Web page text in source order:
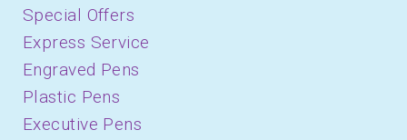
Special Offers
Express Service
Engraved Pens
Plastic Pens
Executive Pens